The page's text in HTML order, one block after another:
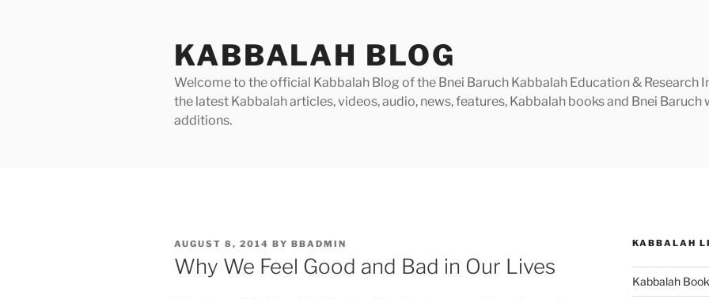
KABBALAH BLOG
Welcome to the official Kabbalah Blog of the Bnei Baruch Kabbalah Education & Research
the latest Kabbalah articles, videos, audio, news, features, Kabbalah books and Bnei
additions.
POSTED
ON
AUGUST 8, 2014 BY BBADMIN
Why We Feel Good and Bad in Our Lives
KABBALAH
Kabbalah